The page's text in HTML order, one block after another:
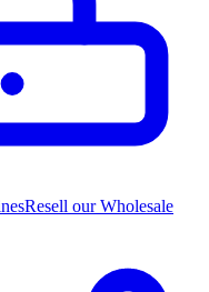
Resell our Wholesale